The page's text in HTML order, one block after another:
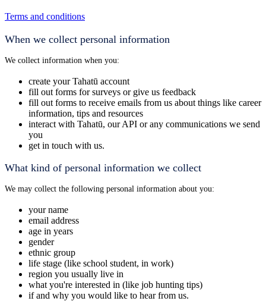
Terms and conditions
When we collect personal information
We collect information when you:
create your Tahatū account
fill out forms for surveys or give us feedback
fill out forms to receive emails from us about things like career
information, tips and resources
interact with Tahatū, our API or any communications we send
you
get in touch with us.
What kind of personal information we collect
We may collect the following personal information about you:
your name
email address
age in years
gender
ethnic group
life stage (like school student, in work)
region you usually live in
what you're interested in (like job hunting tips)
if and why you would like to hear from us.